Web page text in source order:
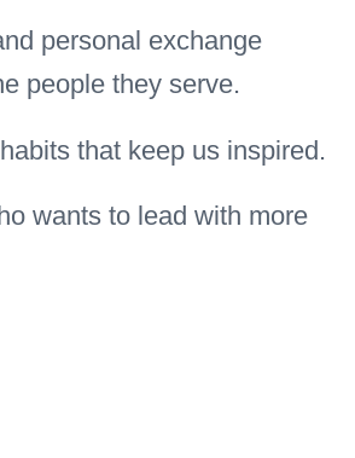
personal exchange
people they serve.
that keep us inspired.
wants to lead with more